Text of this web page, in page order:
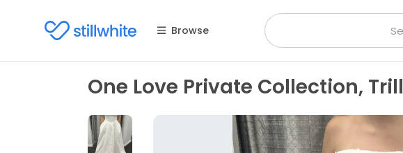
Browse
One Love Private Collection, Trill